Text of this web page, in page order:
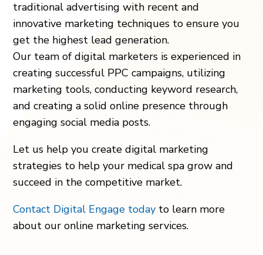
traditional advertising with recent and
innovative marketing techniques to ensure you
get the highest lead generation.
Our team of digital marketers is experienced in
creating successful PPC campaigns, utilizing
marketing tools, conducting keyword research,
and creating a solid online presence through
engaging social media posts.
Let us help you create digital marketing
strategies to help your medical spa grow and
succeed in the competitive market.
Contact Digital Engage today to learn more
about our online marketing services.